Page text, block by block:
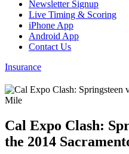
Newsletter Signup
Live Timing & Scoring
iPhone App
Android App
Contact Us
Insurance
Cal Expo Clash:
the 2014